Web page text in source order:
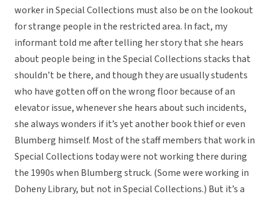
worker in Special Collections must also be on the lookout
for strange people in the restricted area. In fact, my
informant told me after telling her story that she hears
about people being in the Special Collections stacks that
shouldn’t be there, and though they are usually students
who have gotten off on the wrong floor because of an
elevator issue, whenever she hears about such incidents,
she always wonders if it’s yet another book thief or even
Blumberg himself. Most of the staff members that work in
Special Collections today were not working there during
the 1990s when Blumberg struck. (Some were working in
Doheny Library, but not in Special Collections.) But it’s a